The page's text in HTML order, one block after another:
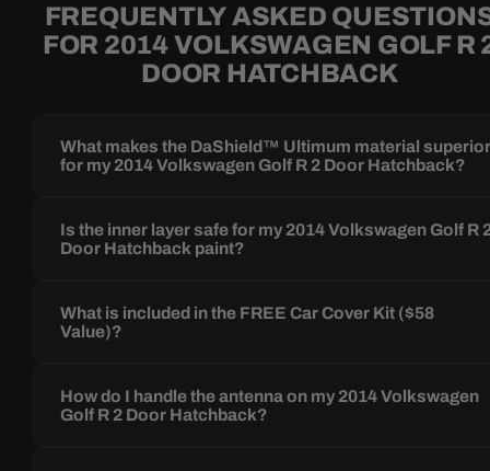
FREQUENTLY ASKED
FOR 2014 VOLKSWAGEN GOLF R
DOOR HATCHBACK
What makes the DaShield™ Ultimum material
for my 2014 Volkswagen Golf R 2 Door Hatchback?
Is the inner layer safe for my 2014 Volkswagen Golf R
Door Hatchback paint?
What is included in the FREE Car Cover Kit ($58
Value)?
How do I handle the antenna on my 2014 Volkswagen
Golf R 2 Door Hatchback?